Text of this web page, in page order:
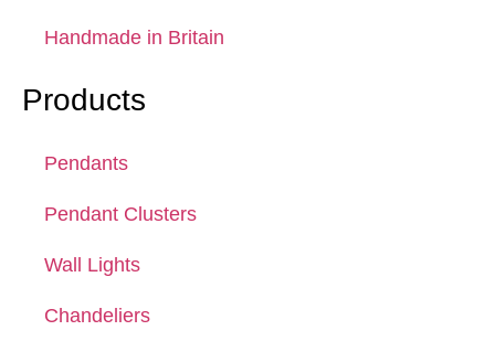
Handmade in Britain
Products
Pendants
Pendant Clusters
Wall Lights
Chandeliers